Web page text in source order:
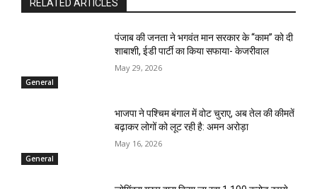
RELATED ARTICLES
General
पंजाब की जनता ने भगवंत मान सरकार के ‘‘काम’’ को दी
शाबाशी, ईडी पार्टी का किया सफाया- केजरीवाल
May 29, 2026
General
भाजपा ने पश्चिम बंगाल में वोट चुराए, अब तेल की कीमतें
बढ़ाकर लोगों को लूट रही है: अमन अरोड़ा
May 16, 2026